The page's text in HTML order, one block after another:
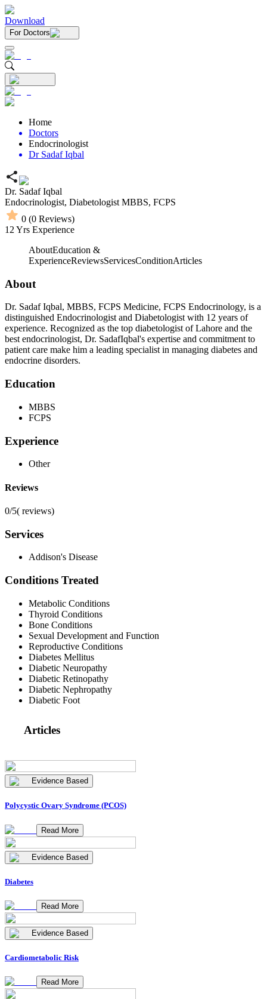
Download
For Doctors
Home
Doctors
Endocrinologist
Dr Sadaf Iqbal
Dr. Sadaf Iqbal
Endocrinologist, Diabetologist MBBS, FCPS
0 (0 Reviews)
12 Yrs Experience
AboutEducation &
ExperienceReviewsServicesConditionArticles
About
Dr. Sadaf Iqbal, MBBS, FCPS Medicine, FCPS Endocrinology, is a
distinguished Endocrinologist and Diabetologist with 12 years of
experience. Recognized as the top diabetologist of Lahore and the
best endocrinologist, Dr. SadafIqbal's expertise and commitment to
patient care make him a leading specialist in managing diabetes and
endocrine disorders.
Education
MBBS
FCPS
Experience
Other
Reviews
0/5( reviews)
Services
Addison's Disease
Conditions Treated
Metabolic Conditions
Thyroid Conditions
Bone Conditions
Sexual Development and Function
Reproductive Conditions
Diabetes Mellitus
Diabetic Neuropathy
Diabetic Retinopathy
Diabetic Nephropathy
Diabetic Foot
Articles
Evidence Based
Polycystic Ovary Syndrome (PCOS)
Read More
Evidence Based
Diabetes
Read More
Evidence Based
Cardiometabolic Risk
Read More